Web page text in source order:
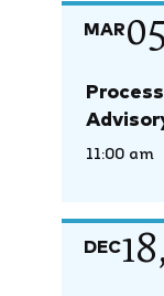
MAR
11:00 am
DEC18,